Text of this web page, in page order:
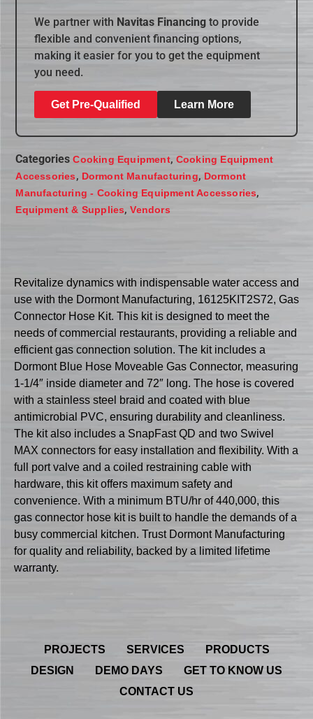
We partner with Navitas Financing to provide
flexible and convenient financing options,
making it easier for you to get the equipment
you need.
Get Pre-Qualified Learn More
Categories Cooking Equipment, Cooking Equipment
Accessories, Dormont Manufacturing, Dormont
Manufacturing - Cooking Equipment Accessories,
Equipment & Supplies,Vendors
Revitalize dynamics with indispensable water access and
use with the Dormont Manufacturing, 16125KIT2S72, Gas
Connector Hose Kit. This kit is designed to meet the
needs of commercial restaurants, providing a reliable and
efficient gas connection solution. The kit includes a
Dormont Blue Hose Moveable Gas Connector, measuring
1-1/4″ inside diameter and 72″ long. The hose is covered
with a stainless steel braid and coated with blue
antimicrobial PVC, ensuring durability and cleanliness.
The kit also includes a SnapFast QD and two Swivel
MAX connectors for easy installation and flexibility. With a
full port valve and a coiled restraining cable with
hardware, this kit offers maximum safety and
convenience. With a minimum BTU/hr of 440,000, this
gas connector hose kit is built to handle the demands of a
busy commercial kitchen. Trust Dormont Manufacturing
for quality and reliability, backed by a limited lifetime
warranty.
PROJECTS SERVICES
PRODUCTS
DESIGN
DEMO DAYS
GET TO KNOW US
CONTACT US